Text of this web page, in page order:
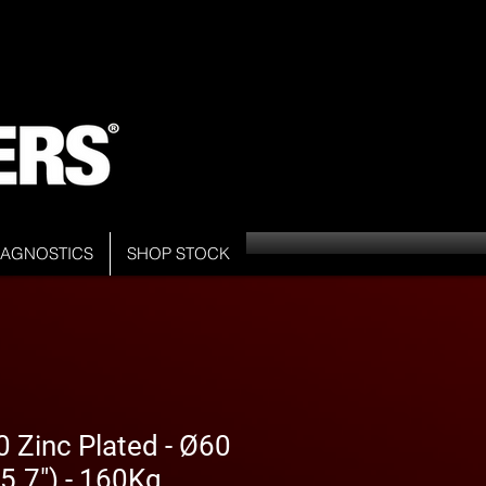
SHOP STOCK
Zinc Plated - Ø60
- 160Kg